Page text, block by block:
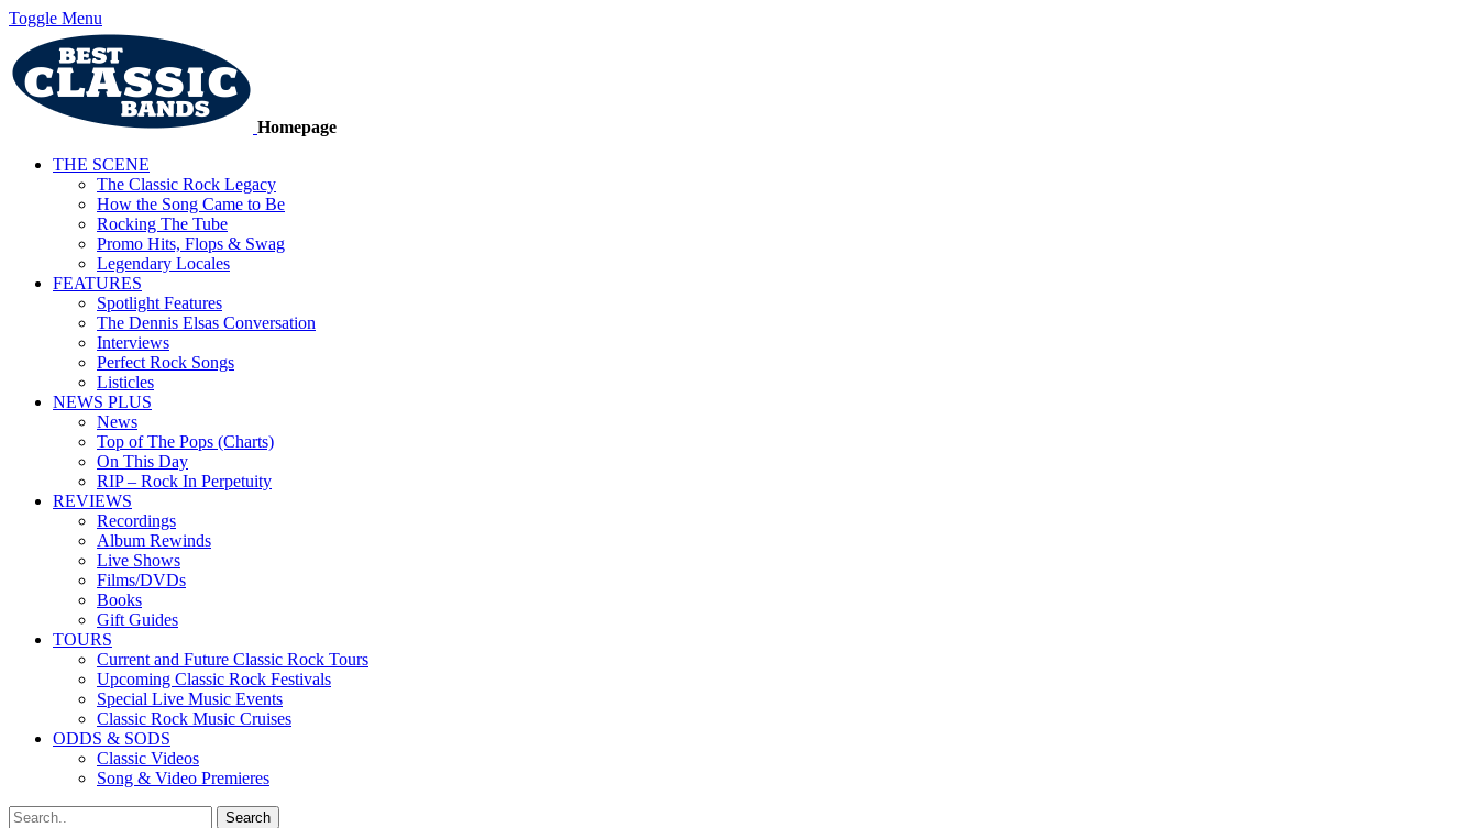
Toggle Menu
Homepage
THE SCENE
The Classic Rock Legacy
How the Song Came to Be
Rocking The Tube
Promo Hits, Flops & Swag
Legendary Locales
FEATURES
Spotlight Features
The Dennis Elsas Conversation
Interviews
Perfect Rock Songs
Listicles
NEWS PLUS
News
Top of The Pops (Charts)
On This Day
RIP – Rock In Perpetuity
REVIEWS
Recordings
Album Rewinds
Live Shows
Films/DVDs
Books
Gift Guides
TOURS
Current and Future Classic Rock Tours
Upcoming Classic Rock Festivals
Special Live Music Events
Classic Rock Music Cruises
ODDS & SODS
Classic Videos
Song & Video Premieres